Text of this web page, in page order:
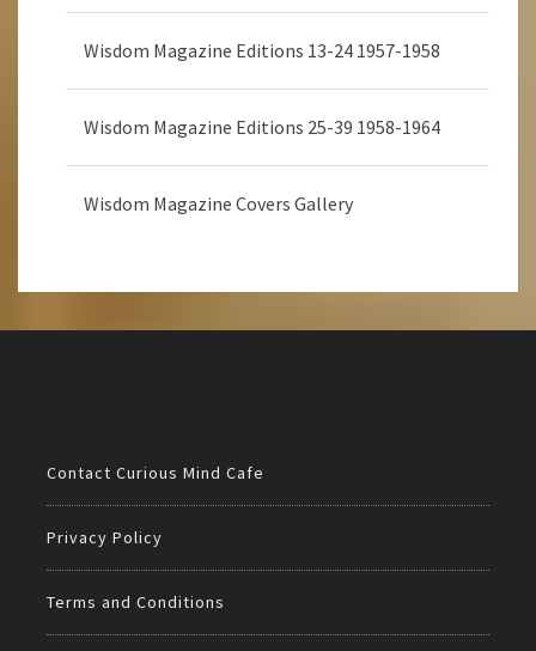
Wisdom Magazine Editions 13-24 1957-1958
Wisdom Magazine Editions 25-39 1958-1964
Wisdom Magazine Covers Gallery
Contact Curious Mind Cafe
Privacy Policy
Terms and Conditions